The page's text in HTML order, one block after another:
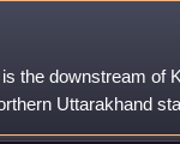
the downstream of
Uttarakhand
the eastern slopes